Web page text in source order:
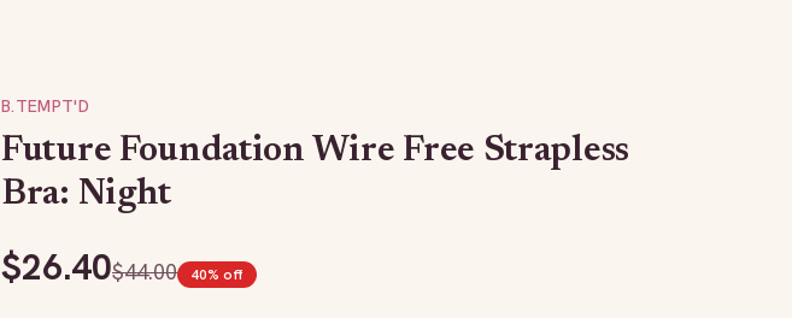
B.TEMPT'D
Future Foundation Wire Free Strapless
Bra: Night
$26.40$44.00 40% off